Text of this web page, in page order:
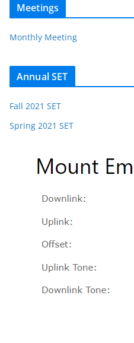
Meetings
Monthly Meeting
Annual SET
Fall 2021 SET
Spring 2021 SET